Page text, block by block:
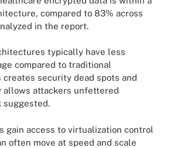
compared to 83% across
in the report.
typically have less
compared to traditional
creates security dead spots and
allows attackers unfettered
suggested.
gain access to virtualization control
often move at speed and scale